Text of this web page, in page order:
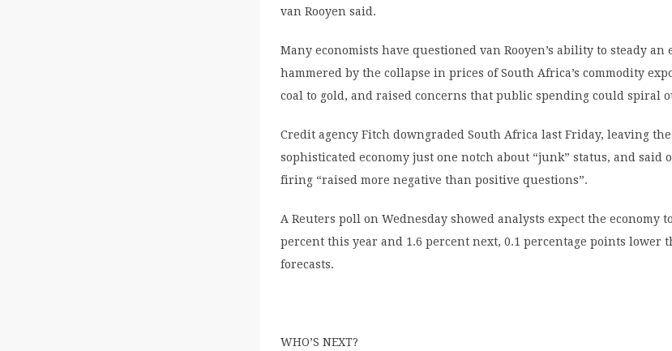
van Rooyen said.
Many economists have questioned van Rooyen’s ability to steady an
hammered by the collapse in prices of South Africa’s commodity
coal to gold, and raised concerns that public spending could spiral
Credit agency Fitch downgraded South Africa last Friday, leaving
sophisticated economy just one notch about “junk” status, and said
firing “raised more negative than positive questions”.
A Reuters poll on Wednesday showed analysts expect the economy
percent this year and 1.6 percent next, 0.1 percentage points lower
forecasts.
WHO’S NEXT?